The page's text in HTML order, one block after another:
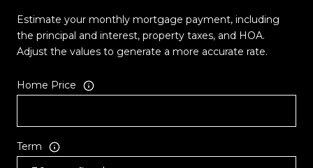
Estimate your monthly mortgage payment, including
the principal and interest, property taxes, and HOA.
Adjust the values to generate a more accurate rate.
Home Price
Term